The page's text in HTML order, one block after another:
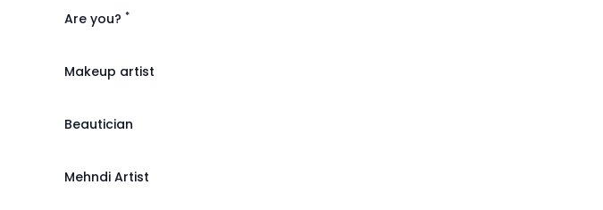
Are you? *
Makeup artist
Beautician
Mehndi Artist